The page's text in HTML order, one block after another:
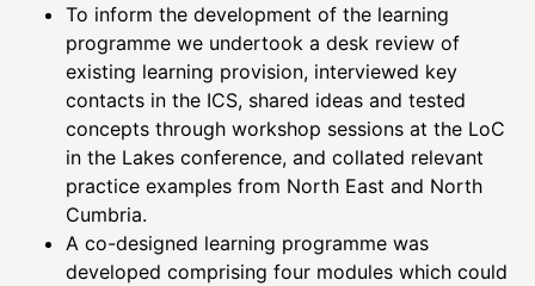
To inform the development of the learning
programme we undertook a desk review of
existing learning provision, interviewed key
contacts in the ICS, shared ideas and tested
concepts through workshop sessions at the LoC
in the Lakes conference, and collated relevant
practice examples from North East and North
Cumbria.
A co-designed learning programme was
developed comprising four modules which could